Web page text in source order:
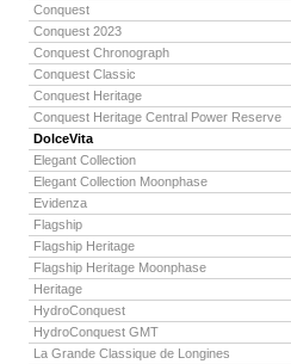
Conquest
Conquest 2023
Conquest Chronograph
Conquest Classic
Conquest Heritage
Conquest Heritage Central Power Reserve
DolceVita
Elegant Collection
Elegant Collection Moonphase
Evidenza
Flagship
Flagship Heritage
Flagship Heritage Moonphase
Heritage
HydroConquest
HydroConquest GMT
La Grande Classique de Longines